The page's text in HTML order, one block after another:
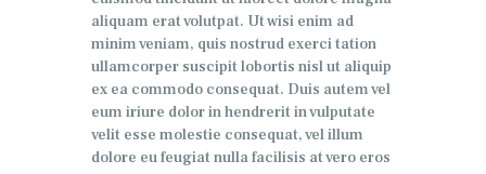
aliquam erat volutpat. Ut wisi enim ad
minim veniam, quis nostrud exerci tation
ullamcorper suscipit lobortis nisl ut aliquip
ex ea commodo consequat. Duis autem vel
eum iriure dolor in hendrerit in vulputate
velit esse molestie consequat, vel illum
dolore eu feugiat nulla facilisis at vero eros